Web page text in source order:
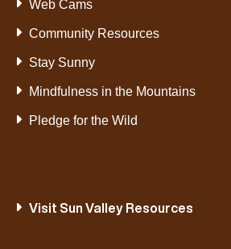
Web Cams
Community Resources
Stay Sunny
Mindfulness in the Mountains
Pledge for the Wild
Visit Sun Valley Resources